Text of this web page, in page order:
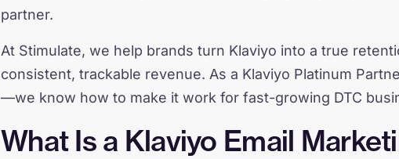
partner.
At Stimulate, we help brands turn Klaviyo into a true
consistent, trackable revenue. As a Klaviyo Platinum
—we know how to make it work for fast-growing DTC
What Is a Klaviyo Email